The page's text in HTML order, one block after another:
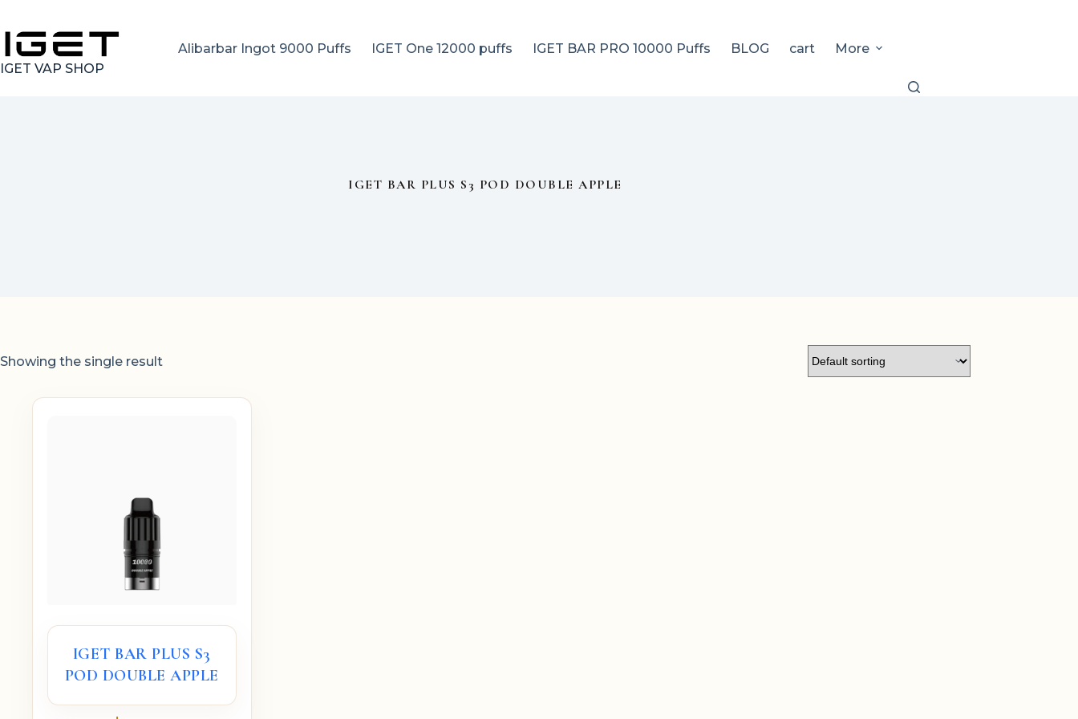
content
IGET VAP SHOP
Alibarbar Ingot 9000 Puffs IGET One 12000 puffs IGET BAR PRO 10000 Puffs BLOG cart More
IGET BAR PLUS S3 POD DOUBLE APPLE
Showing the single result
IGET BAR PLUS S3
POD DOUBLE APPLE